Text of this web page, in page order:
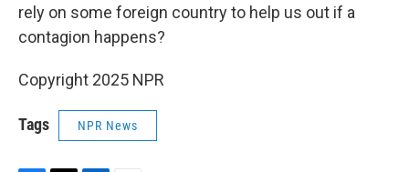
rely on some foreign country to help us out if a
contagion happens?
Copyright 2025 NPR
Tags NPR News